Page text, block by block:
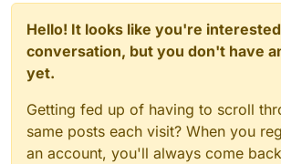
Hello! It looks like you're
conversation, but you don't have
yet.
Getting fed up of having to scroll
same posts each visit? When you
an account, you'll always come